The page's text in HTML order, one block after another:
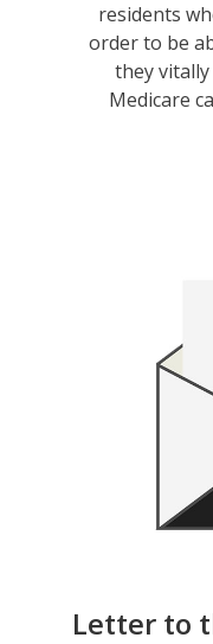
residents
order to be
they
Medicare
Letter to